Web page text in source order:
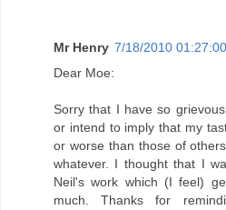
Mr Henry 7/18/2010
Dear Moe:
Sorry that I have so
or intend to imply that my
or worse than those of
whatever. I thought that I
Neil's work which (I feel)
much. Thanks for